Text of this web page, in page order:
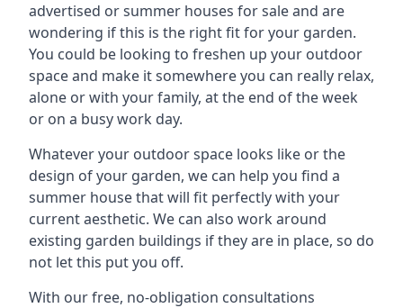
advertised or summer houses for sale and are
wondering if this is the right fit for your garden.
You could be looking to freshen up your outdoor
space and make it somewhere you can really relax,
alone or with your family, at the end of the week
or on a busy work day.
Whatever your outdoor space looks like or the
design of your garden, we can help you find a
summer house that will fit perfectly with your
current aesthetic. We can also work around
existing garden buildings if they are in place, so do
not let this put you off.
With our free, no-obligation consultations